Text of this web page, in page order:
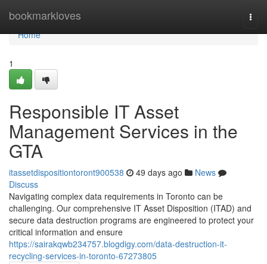
bookmarkloves
Home
Home
1
Responsible IT Asset
Management Services in the
GTA
itassetdispositiontoront900538 49 days ago
News
Discuss
Navigating complex data requirements in Toronto can be
challenging. Our comprehensive IT Asset Disposition (ITAD) and
secure data destruction programs are engineered to protect your
critical information and ensure
https://sairakqwb234757.blogdigy.com/data-destruction-it-
recycling-services-in-toronto-67273805